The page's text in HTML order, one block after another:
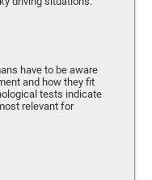
have to be aware
and how they fit
tests indicate
relevant for